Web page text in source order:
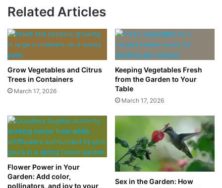
Related Articles
Grow Vegetables and Citrus
Trees in Containers
March 17, 2026
Keeping Vegetables Fresh
from the Garden to Your
Table
March 17, 2026
Flower Power in Your
Garden: Add color,
pollinators, and joy to your
Sex in the Garden: How